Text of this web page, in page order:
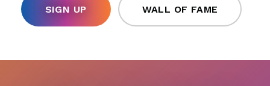
SIGN UP WALL OF FAME